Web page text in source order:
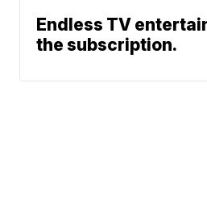
Endless TV
the subscription.